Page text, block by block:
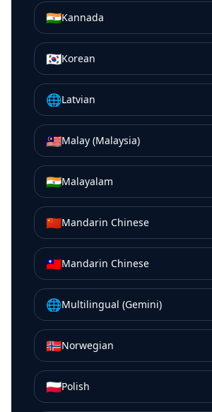
🇮🇳Kannada
🇰🇷Korean
🌐Latvian
🇲🇾Malay (Malaysia)
🇮🇳Malayalam
🇨🇳Mandarin Chinese
🇹🇼Mandarin Chinese
🌐Multilingual (Gemini)
🇳🇴Norwegian
🇵🇱Polish